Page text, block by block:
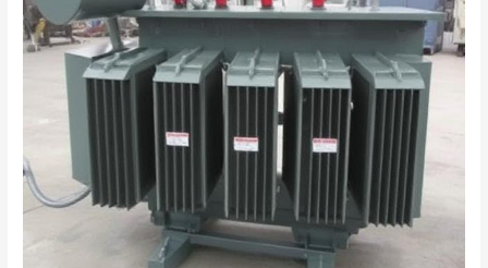
A
Complete
Electrical
System
Design